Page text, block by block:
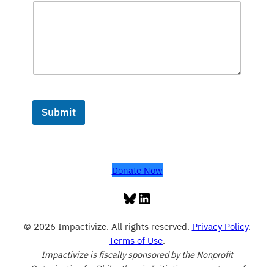
Submit
Donate Now
Bluesky
LinkedIn
© 2026 Impactivize. All rights reserved. Privacy Policy.
Terms of Use.
Impactivize is fiscally sponsored by the Nonprofit